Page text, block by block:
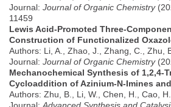
Journal: Journal of Organic Chemistry
11459
Lewis Acid-Promoted Three-
Construction of Functionalized
Authors: Li, A., Zhao, J., Zhang, C., Zhu,
Journal: Journal of Organic Chemistry
Mechanochemical Synthesis of 1,2,4-
Cycloaddition of Azinium-N-Imines
Authors: Zhu, B., Li, W., Chen, H., Cao,
Journal: Advanced Synthesis and